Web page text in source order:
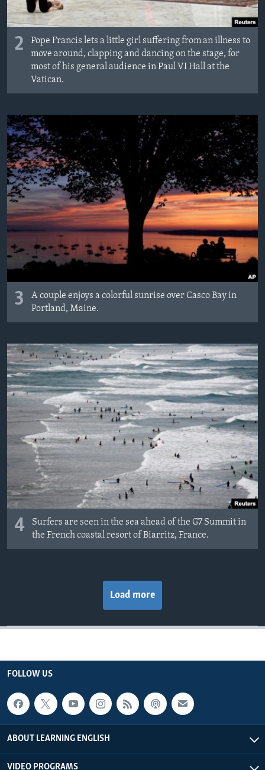
2
Pope Francis lets a little girl suffering from an illness to
move around, clapping and dancing on the stage, for
most of his general audience in Paul VI Hall at the
Vatican.
3
A couple enjoys a colorful sunrise over Casco Bay in
Portland, Maine.
4
Surfers are seen in the sea ahead of the G7 Summit in
the French coastal resort of Biarritz, France.
Load more
FOLLOW US
ABOUT LEARNING ENGLISH
VIDEO PROGRAMS